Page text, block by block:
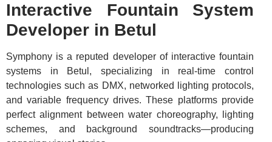
Interactive Fountain System
Developer in Betul
Symphony is a reputed developer of interactive fountain
systems in Betul, specializing in real-time control
technologies such as DMX, networked lighting protocols,
and variable frequency drives. These platforms provide
perfect alignment between water choreography, lighting
schemes, and background soundtracks—producing